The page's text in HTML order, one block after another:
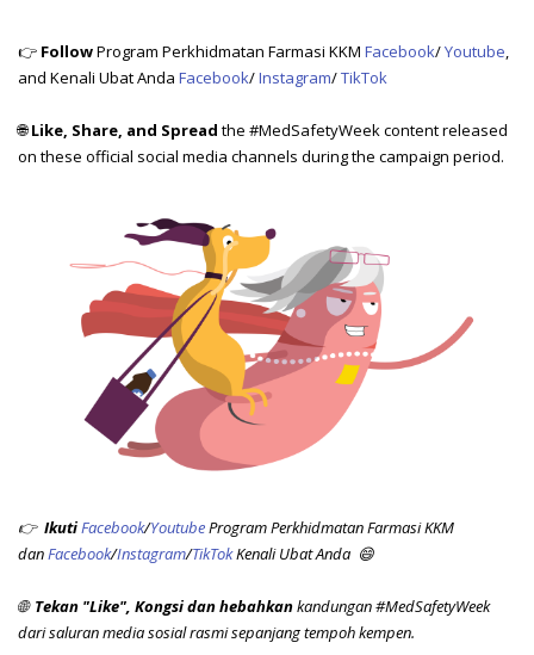
👉 FollowProgram Perkhidmatan Farmasi KKM Facebook/Youtube,
and Kenali Ubat Anda Facebook/Instagram/TikTok
🌐Like, Share, and Spread the #MedSafetyWeek content released
on these official social media channels during the campaign period.
👉 IkutiFacebook/YoutubeProgram Perkhidmatan Farmasi KKM
danFacebook/Instagram/TikTokKenali Ubat Anda 😄
🌐 Tekan "Like", Kongsi dan hebahkankandungan #MedSafetyWeek
dari saluran media sosial rasmi sepanjang tempoh kempen.